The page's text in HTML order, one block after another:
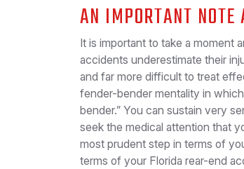
AN IMPORTANT NOTE
It is important to take a moment
accidents underestimate their
and far more difficult to treat
fender-bender mentality in
bender.” You can sustain very
seek the medical attention that
most prudent step in terms of
terms of your Florida rear-end